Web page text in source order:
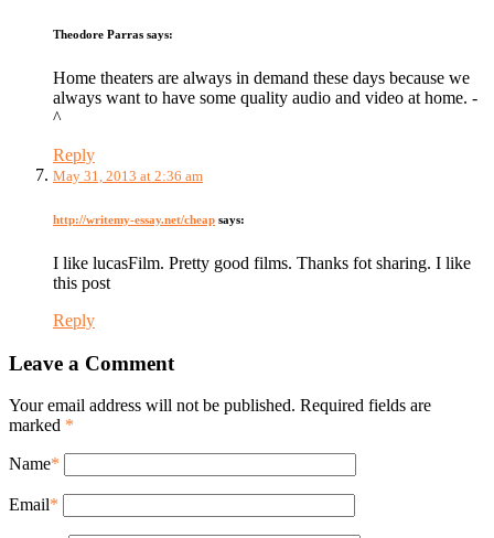
Theodore Parras says:
Home theaters are always in demand these days because we
always want to have some quality audio and video at home. -
^
Reply
May 31, 2013 at 2:36 am
http://writemy-essay.net/cheap says:
I like lucasFilm. Pretty good films. Thanks fot sharing. I like
this post
Reply
Leave a Comment
Your email address will not be published. Required fields are
marked *
Name*
Email*